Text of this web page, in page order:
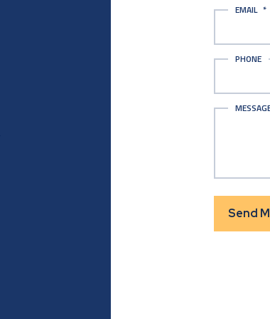
EMAIL *
PHONE